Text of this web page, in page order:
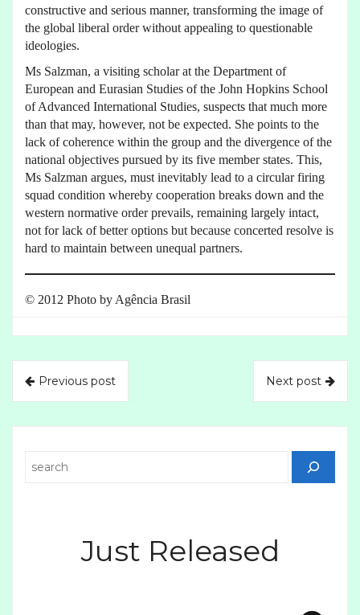
constructive and serious manner, transforming the image of
the global liberal order without appealing to questionable
ideologies.
Ms Salzman, a visiting scholar at the Department of
European and Eurasian Studies of the John Hopkins School
of Advanced International Studies, suspects that much more
than that may, however, not be expected. She points to the
lack of coherence within the group and the divergence of the
national objectives pursued by its five member states. This,
Ms Salzman argues, must inevitably lead to a circular firing
squad condition whereby cooperation breaks down and the
western normative order prevails, remaining largely intact,
not for lack of better options but because concerted resolve is
hard to maintain between unequal partners.
© 2012 Photo by Agência Brasil
Previous post Next post
Just Released